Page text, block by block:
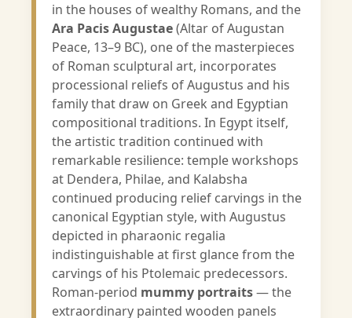
in the houses of wealthy Romans, and the
Ara Pacis Augustae(Altar of Augustan
Peace, 13–9 BC), one of the masterpieces
of Roman sculptural art, incorporates
processional reliefs of Augustus and his
family that draw on Greek and Egyptian
compositional traditions. In Egypt itself,
the artistic tradition continued with
remarkable resilience: temple workshops
at Dendera, Philae, and Kalabsha
continued producing relief carvings in the
canonical Egyptian style, with Augustus
depicted in pharaonic regalia
indistinguishable at first glance from the
carvings of his Ptolemaic predecessors.
Roman-period mummy portraits— the
extraordinary painted wooden panels